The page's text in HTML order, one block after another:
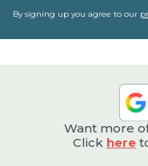
By signing up you agree to our
Want more
Click here